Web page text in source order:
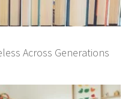
Across Generations